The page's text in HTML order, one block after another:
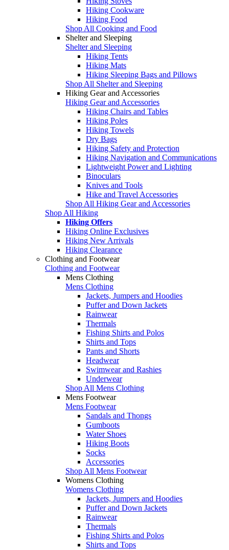
Hiking Cookware
Hiking Food
Shop All Cooking and Food
Shelter and Sleeping
Shelter and Sleeping
Hiking Tents
Hiking Mats
Hiking Sleeping Bags and Pillows
Shop All Shelter and Sleeping
Hiking Gear and Accessories
Hiking Gear and Accessories
Hiking Chairs and Tables
Hiking Poles
Hiking Towels
Dry Bags
Hiking Safety and Protection
Hiking Navigation and Communications
Lightweight Power and Lighting
Binoculars
Knives and Tools
Hike and Travel Accessories
Shop All Hiking Gear and Accessories
Shop All Hiking
Hiking Offers
Hiking Online Exclusives
Hiking New Arrivals
Hiking Clearance
Clothing and Footwear
Clothing and Footwear
Mens Clothing
Mens Clothing
Jackets, Jumpers and Hoodies
Puffer and Down Jackets
Rainwear
Thermals
Fishing Shirts and Polos
Shirts and Tops
Pants and Shorts
Headwear
Swimwear and Rashies
Underwear
Shop All Mens Clothing
Mens Footwear
Mens Footwear
Sandals and Thongs
Gumboots
Water Shoes
Hiking Boots
Socks
Accessories
Shop All Mens Footwear
Womens Clothing
Womens Clothing
Jackets, Jumpers and Hoodies
Puffer and Down Jackets
Rainwear
Thermals
Fishing Shirts and Polos
Shirts and Tops